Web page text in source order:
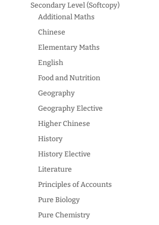
Secondary Level (Softcopy)
Additional Maths
Chinese
Elementary Maths
English
Food and Nutrition
Geography
Geography Elective
Higher Chinese
History
History Elective
Literature
Principles of Accounts
Pure Biology
Pure Chemistry